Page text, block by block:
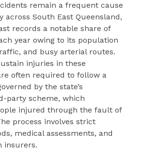
remain a frequent cause
across South East Queensland,
records a notable share of
year owing to its population
and busy arterial routes.
injuries in these
often required to follow a
by the state’s
party scheme, which
injured through the fault of
process involves strict
medical assessments, and
insurers.